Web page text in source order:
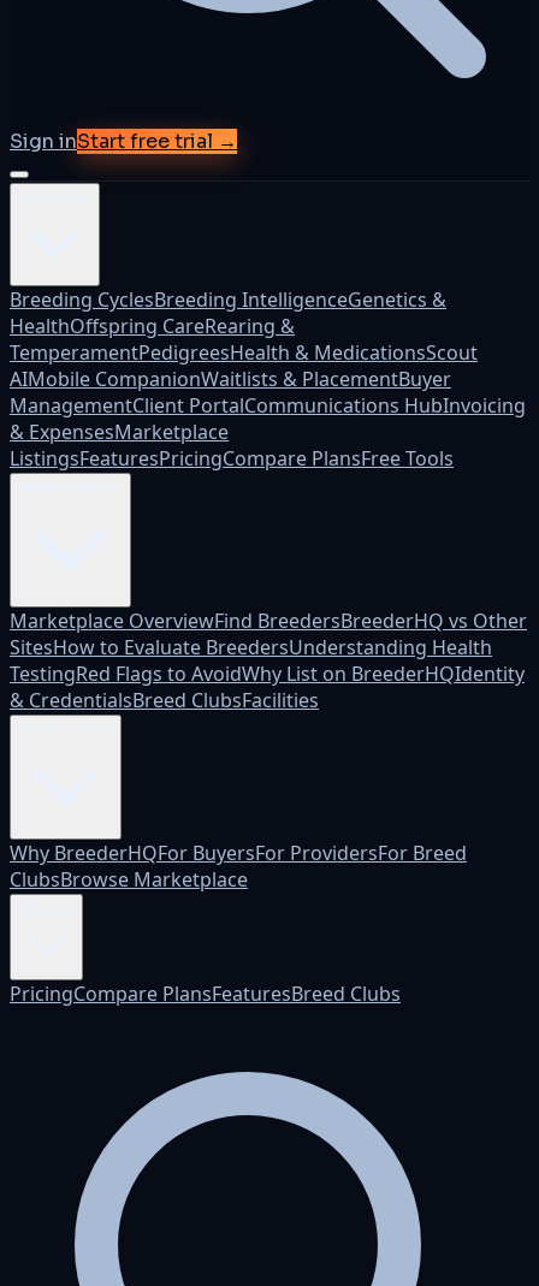
Sign inStart free trial →
Breeding CyclesBreeding IntelligenceGenetics &
HealthOffspring CareRearing &
TemperamentPedigreesHealth & MedicationsScout
AIMobile CompanionWaitlists & PlacementBuyer
ManagementClient PortalCommunications HubInvoicing
& ExpensesMarketplace
ListingsFeaturesPricingCompare PlansFree Tools
Marketplace OverviewFind BreedersBreederHQ vs Other
SitesHow to Evaluate BreedersUnderstanding Health
TestingRed Flags to AvoidWhy List on BreederHQIdentity
& CredentialsBreed ClubsFacilities
Why BreederHQFor BuyersFor ProvidersFor Breed
ClubsBrowse Marketplace
PricingCompare PlansFeaturesBreed Clubs